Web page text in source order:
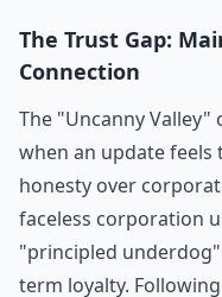
The Trust Gap:
Connection
The "Uncanny
when an update feels
honesty over
faceless corporation
"principled
term loyalty. Following